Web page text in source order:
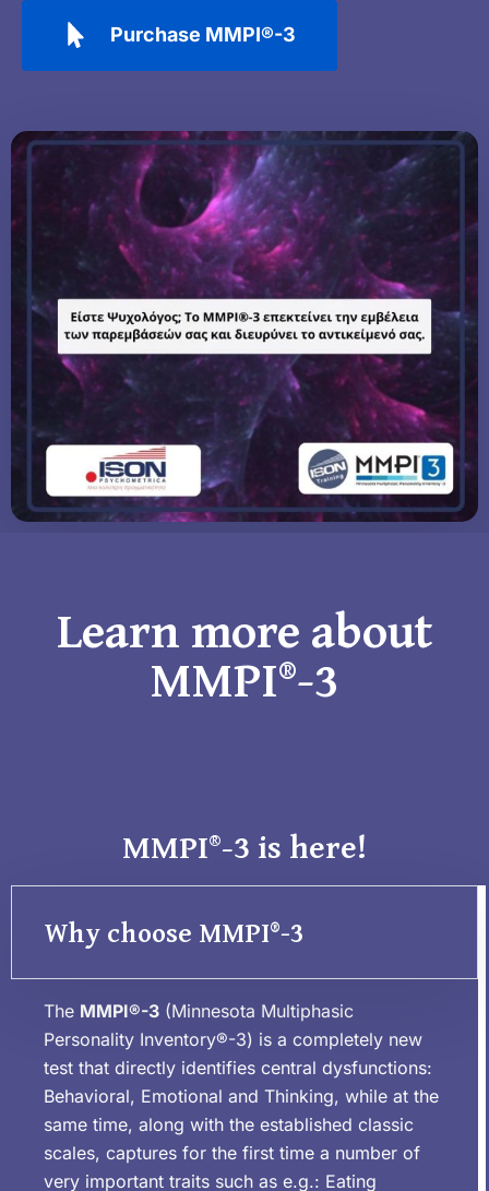
Purchase MMPI®-3
Learn more about
MMPI®-3
MMPI®-3 is here!
Why choose MMPI®-3
The MMPI®-3 (Minnesota Multiphasic
Personality Inventory®-3) is a completely new
test that directly identifies central dysfunctions:
Behavioral, Emotional and Thinking, while at the
same time, along with the established classic
scales, captures for the first time a number of
very important traits such as e.g.: Eating